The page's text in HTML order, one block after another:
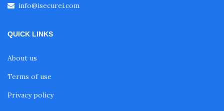
info@isecurei.com
QUICK LINKS
About us
Terms of use
Privacy policy